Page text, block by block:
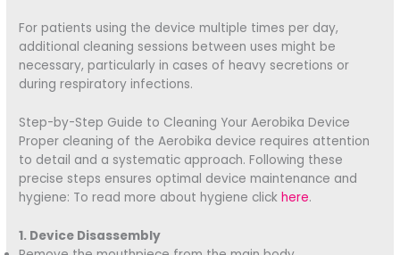
For patients using the device multiple times per day,
additional cleaning sessions between uses might be
necessary, particularly in cases of heavy secretions or
during respiratory infections.
Step-by-Step Guide to Cleaning Your Aerobika Device
Proper cleaning of the Aerobika device requires attention
to detail and a systematic approach. Following these
precise steps ensures optimal device maintenance and
hygiene: To read more about hygiene clickhere.
1. Device Disassembly